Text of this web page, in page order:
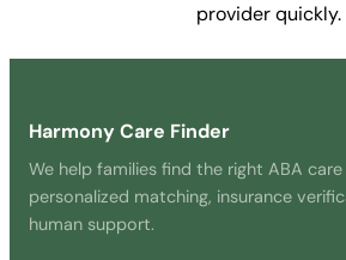
provider quickly.
Harmony Care Finder
We help families find the right ABA
personalized matching, insurance
human support.